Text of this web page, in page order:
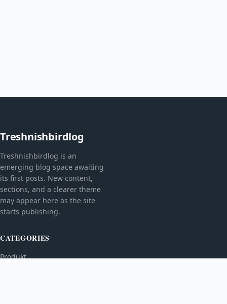
Treshnishbirdlog
Treshnishbirdlog is an
emerging blog space awaiting
its first posts. New content,
sections, and a clearer theme
may appear here as the site
starts publishing.
CATEGORIES
Produkt